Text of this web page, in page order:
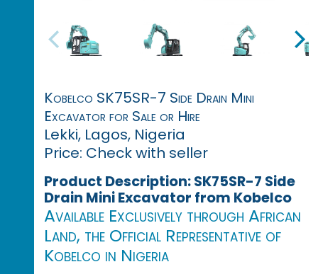
Kobelco SK75SR-7 Side Drain Mini
Excavator for Sale or Hire
Lekki, Lagos, Nigeria
Price: Check with seller
Product Description: SK75SR-7 Side
Drain Mini Excavator from Kobelco
Available Exclusively through African
Land, the Official Representative of
Kobelco in Nigeria